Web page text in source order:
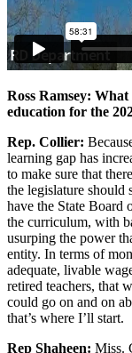
Ross Ramsey: What
education for the
Rep. Collier:
learning gap has
to make sure that
the legislature should
have the State Board
the curriculum, with
usurping the power
entity. In terms of
adequate, livable
retired teachers, that
could go on and on
that’s where I’ll start.
Rep Shaheen: Miss.